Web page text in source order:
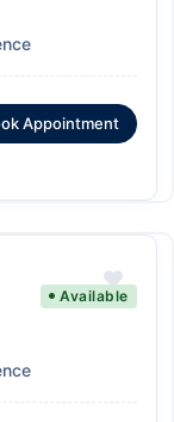
Appointment
Available